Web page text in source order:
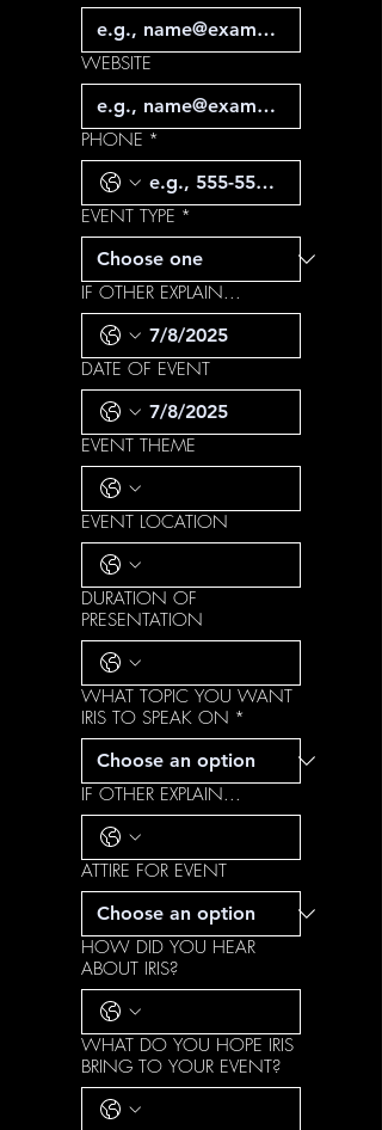
WEBSITE
PHONE *
EVENT TYPE *
IF OTHER EXPLAIN...
DATE OF EVENT
EVENT THEME
EVENT LOCATION
DURATION OF
PRESENTATION
WHAT TOPIC YOU WANT
IRIS TO SPEAK ON *
IF OTHER EXPLAIN...
ATTIRE FOR EVENT
HOW DID YOU HEAR
ABOUT IRIS?
WHAT DO YOU HOPE IRIS
BRING TO YOUR EVENT?